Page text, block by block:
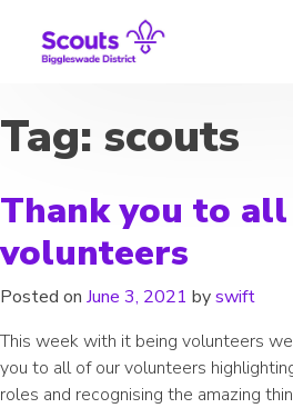
content
Tag: scouts
Thank you to
volunteers
Posted on June 3, 2021 byswift
This week with it being volunteers
you to all of our volunteers
roles and recognising the amazing